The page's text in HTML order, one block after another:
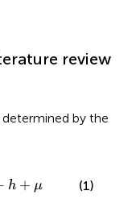
review
by the
h + μ (1)